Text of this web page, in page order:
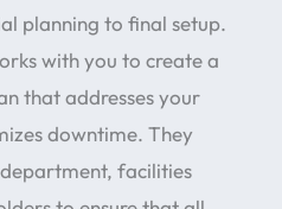
planning to final setup.
with you to create a
that addresses your
downtime. They
facilities